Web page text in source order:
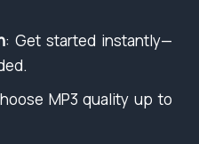
: Get started instantly—
MP3 quality up to